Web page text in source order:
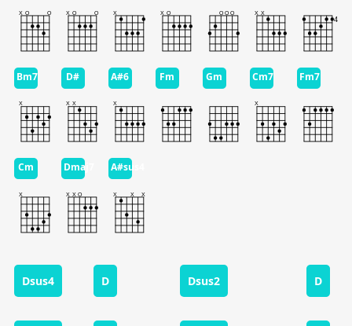
Dsus4 D Dsus2 D
Bm7 D# A#6 Fm Gm Cm7 Fm7
Cm Dmaj7 A#sus4